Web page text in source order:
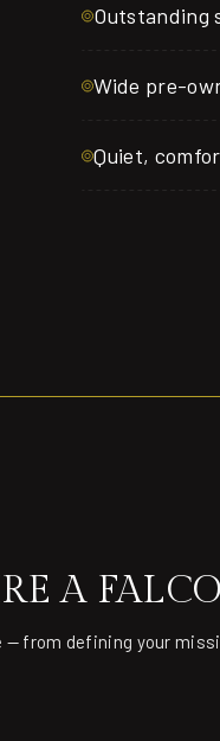
Outstanding
Wide pre-
Quiet,
A
— from defining your